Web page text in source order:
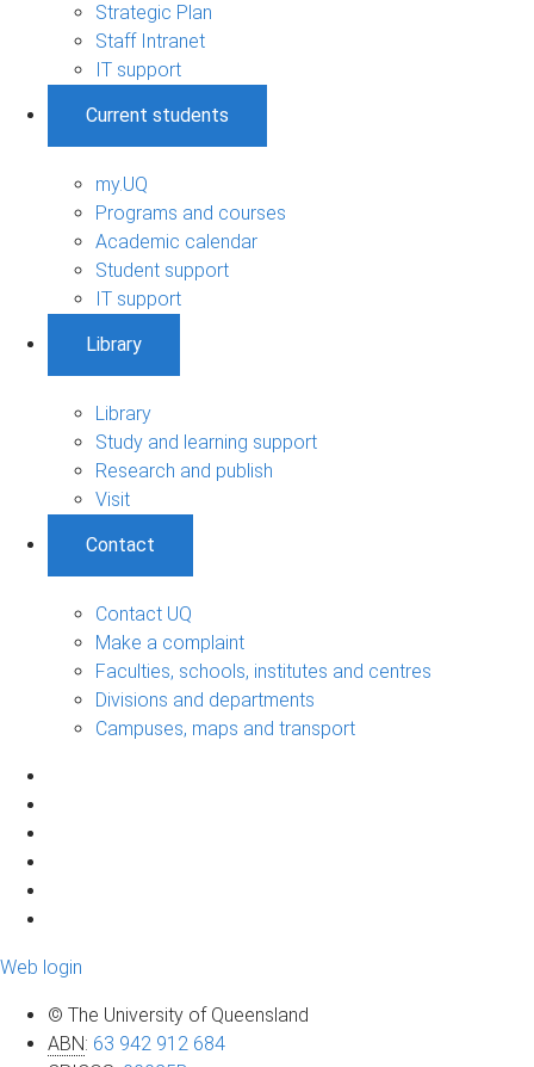
Strategic Plan
Staff Intranet
IT support
Current students
my.UQ
Programs and courses
Academic calendar
Student support
IT support
Library
Library
Study and learning support
Research and publish
Visit
Contact
Contact UQ
Make a complaint
Faculties, schools, institutes and centres
Divisions and departments
Campuses, maps and transport
Web login
© The University of Queensland
ABN: 63 942 912 684